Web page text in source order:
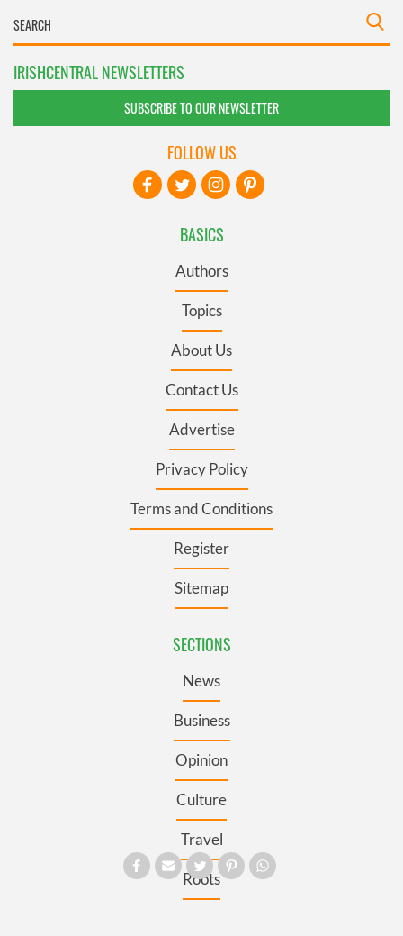
IRISHCENTRAL NEWSLETTERS
SUBSCRIBE TO OUR NEWSLETTER
BASICS
Authors
Topics
About Us
Contact Us
Advertise
Privacy Policy
Terms and Conditions
Register
Sitemap
SECTIONS
News
Business
Opinion
Culture
Travel
Roots
FOLLOW US